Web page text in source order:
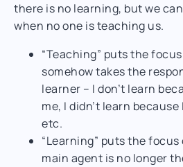
there is no learning, but we
when no one is teaching us.
“Teaching” puts the
somehow takes the
learner – I don’t learn
me, I didn’t learn
etc.
“Learning” puts the
main agent is no longer